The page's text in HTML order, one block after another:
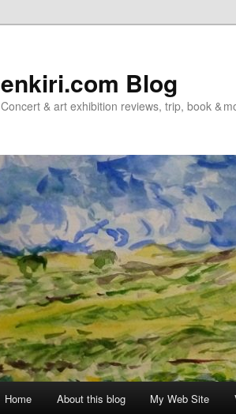
enkiri.com Blog
Concert & art exhibition reviews, trip, book &
Home About this blog My Web Site